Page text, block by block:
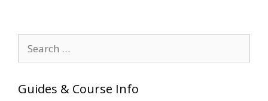
for:
Guides & Course Info